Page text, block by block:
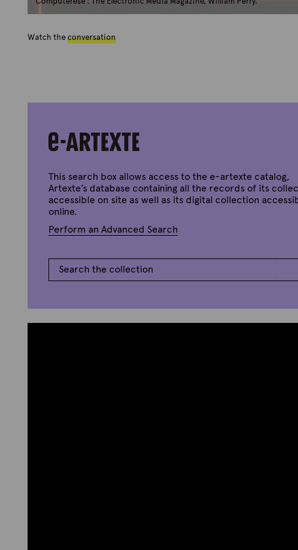
Watch theconversation
This search box allows access to the e-artexte catalog,
Artexte’s database containing all the records of its
accessible on site as well as its digital collection
online.
Perform an Advanced Search